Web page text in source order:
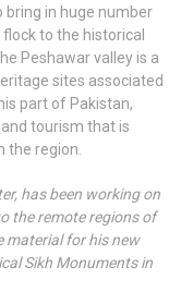
bring in huge number
to the historical
Peshawar valley is a
sites associated
part of Pakistan,
tourism that is
the region.
has been working on
the remote regions of
material for his new
Sikh Monuments in